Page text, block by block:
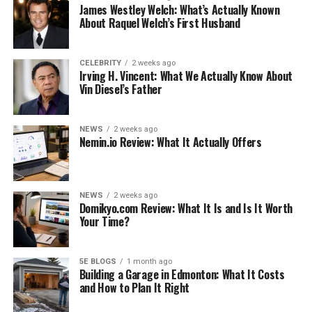
their previous marriages. He has sons and daughters in
his family. Since 2011, Munica West Cooley has been
engaged to Catfish, an actor, singer, and entrepreneur.
See also
How to Catwalk Like a Real Diva (And
Make It Look Easy)
Munica West Cooley is a social media influencer and
model. She is married to comedian Catfish Cooley. He has
two children with him, Troy and Zoe. She is also an
influencer on social media. Apart from this, she is
married to the famous comedian Catfish. Also, Munica is
known for her work as a social media personality despite
being married to a successful businessman. So, if you are
looking for a celebrity, check out their activities on their
Instagram page.
As indicated by her Instagram profile, Munica West
James Westley Welch: What’s Actually Known
About Raquel Welch’s First Husband
CELEBRITY 2 weeks ago
Irving H. Vincent: What We Actually Know About
Vin Diesel’s Father
NEWS 2 weeks ago
Nemin.io Review: What It Actually Offers
NEWS 2 weeks ago
Domikyo.com Review: What It Is and Is It Worth
Your Time?
5E BLOGS 1 month ago
Building a Garage in Edmonton: What It Costs
and How to Plan It Right